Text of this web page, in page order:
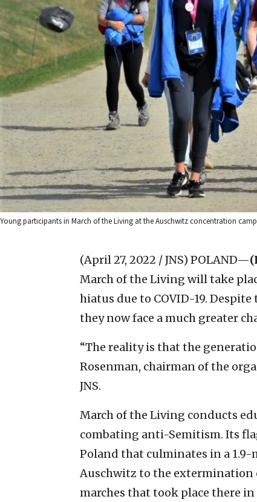
Young participants in March of the Living at the Auschwitz concentration
(April 27, 2022 / JNS) POLAND—
March of the Living will take
hiatus due to COVID-19.
they now face a much greater
“The reality is that the
Rosenman, chairman of the
JNS.
March of the Living conducts
combating anti-Semitism. Its
Poland that culminates in a
Auschwitz to the extermination
marches that took place there in